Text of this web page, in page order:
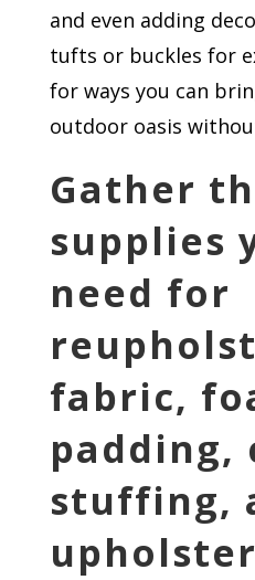
and even adding
tufts or buckles for
for ways you can
outdoor oasis
Gather
supplies
need for
fabric,
padding,
stuffing,